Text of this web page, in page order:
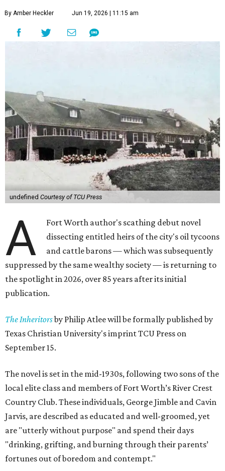
By Amber Heckler Jun 19, 2026 | 11:15 am
undefined Courtesy of TCU Press
A
Fort Worth author's scathing debut novel
dissecting entitled heirs of the city's oil tycoons
and cattle barons — which was subsequently
suppressed by the same wealthy society — is returning to
the spotlight in 2026, over 85 years after its initial
publication.
The Inheritorsby Philip Atlee will be formally published by
Texas Christian University's imprint TCU Press on
September 15.
The novel is set in the mid-1930s, following two sons of the
local elite class and members of Fort Worth’s River Crest
Country Club. These individuals, George Jimble and Cavin
Jarvis, are described as educated and well-groomed, yet
are "utterly without purpose" and spend their days
"drinking, grifting, and burning through their parents’
fortunes out of boredom and contempt."